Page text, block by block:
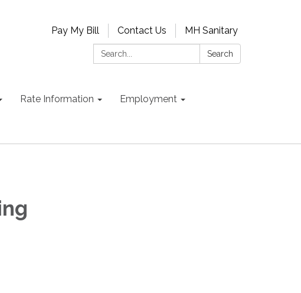
Pay My Bill Contact Us
MH Sanitary
Search:
Search
Rate Information Employment